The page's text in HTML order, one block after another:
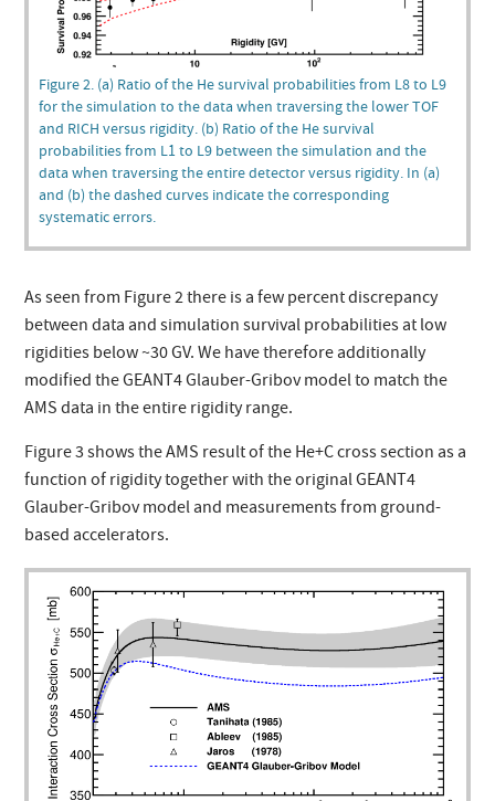
Figure 2. (a) Ratio of the He survival probabilities from L8 to L9
for the simulation to the data when traversing the lower TOF
and RICH versus rigidity. (b) Ratio of the He survival
probabilities from L1 to L9 between the simulation and the
data when traversing the entire detector versus rigidity. In (a)
and (b) the dashed curves indicate the corresponding
systematic errors.
As seen from Figure 2 there is a few percent discrepancy
between data and simulation survival probabilities at low
rigidities below ~30 GV. We have therefore additionally
modified the GEANT4 Glauber-Gribov model to match the
AMS data in the entire rigidity range.
Figure 3 shows the AMS result of the He+C cross section as a
function of rigidity together with the original GEANT4
Glauber-Gribov model and measurements from ground-
based accelerators.